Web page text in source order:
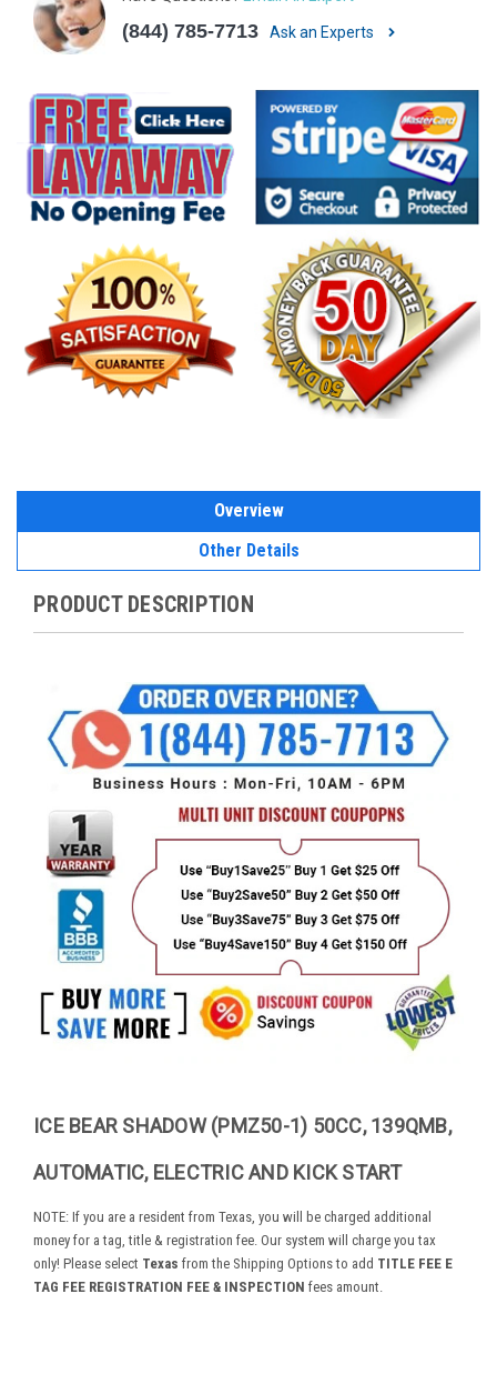
(844) 785-7713 Ask an Experts
Overview
Other Details
PRODUCT DESCRIPTION
ICE BEAR SHADOW (PMZ50-1) 50CC, 139QMB,
AUTOMATIC, ELECTRIC AND KICK START
NOTE: If you are a resident from Texas, you will be charged additional
money for a tag, title & registration fee. Our system will charge you tax
only! Please select Texas from the Shipping Options to add TITLE FEE E
TAG FEE REGISTRATION FEE & INSPECTION fees amount.